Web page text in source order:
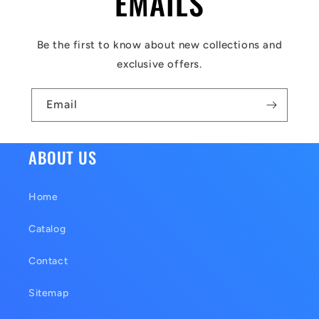
Be the first to know about new collections and
exclusive offers.
Email
ABOUT US
Home
Catalog
Contact
Sitemap